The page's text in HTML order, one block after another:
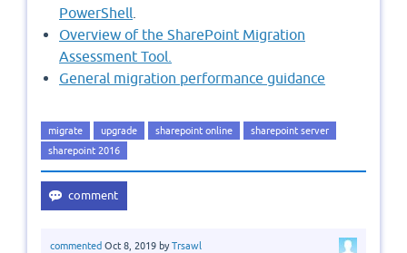
PowerShell
Overview of the SharePoint Migration
Assessment Tool.
General migration performance guidance
migrate upgrade sharepoint online
sharepoint server
sharepoint 2016
commented Oct 8, 2019 byTrsawl